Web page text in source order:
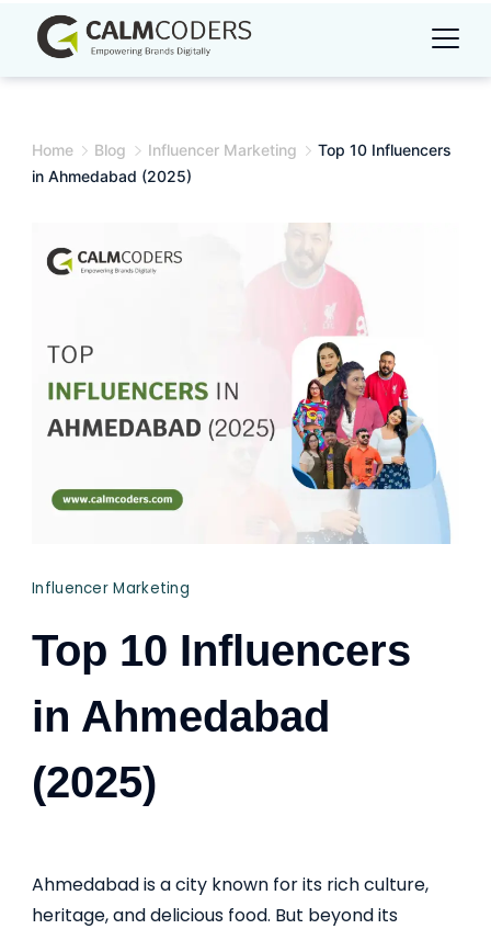
content
Home Blog Influencer Marketing
Top 10 Influencers
in Ahmedabad (2025)
Influencer Marketing
Top 10 Influencers
in Ahmedabad
(2025)
Ahmedabad is a city known for its rich culture,
heritage, and delicious food. But beyond its